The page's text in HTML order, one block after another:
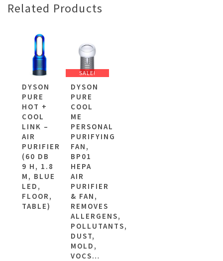
Related Products
DYSON
PURE
HOT +
COOL
LINK –
AIR
PURIFIER
(60 DB
9 H, 1.8
M, BLUE
LED,
FLOOR,
TABLE)
SALE!
DYSON
PURE
COOL
ME
PERSONAL
PURIFYING
FAN,
BP01
HEPA
AIR
PURIFIER
& FAN,
REMOVES
ALLERGENS,
POLLUTANTS,
DUST,
MOLD,
VOCS…